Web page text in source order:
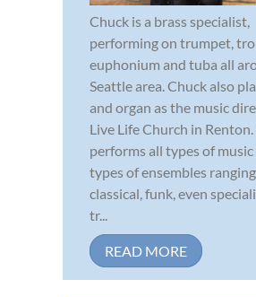
Chuck is a brass specialist,
performing on trumpet,
euphonium and tuba all
Seattle area. Chuck also
and organ as the music
Live Life Church in
performs all types of
types of ensembles
classical, funk, even
tr...
READ MORE